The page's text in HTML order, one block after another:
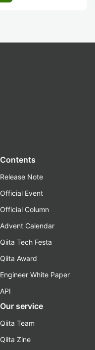
Contents
Release Note
Official Event
Official Column
Advent Calendar
Qiita Tech Festa
Qiita Award
Engineer White Paper
API
Our service
Qiita Team
Qiita Zine